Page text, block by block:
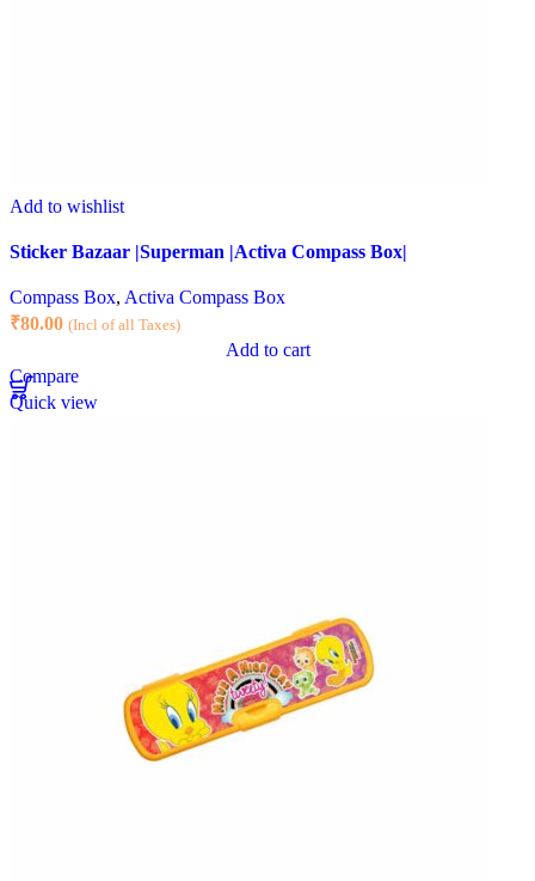
Add to wishlist
Sticker Bazaar |Superman |Activa Compass Box|
Compass Box, Activa Compass Box
₹80.00 (Incl of all Taxes)
Add to cart
Compare
Quick view